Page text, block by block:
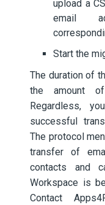
upload a
email
Start the
The duration of
the amount
Regardless,
successful
The protocol
transfer of
contacts and
Workspace is
Contact